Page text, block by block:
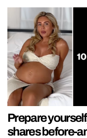
Prepare
shares before-